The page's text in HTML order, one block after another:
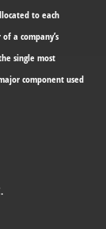
to each
a company’s
single most
component used